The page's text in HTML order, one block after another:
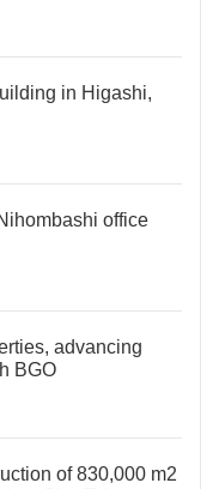
in Higashi,
office
advancing
BGO
of 830,000 m2